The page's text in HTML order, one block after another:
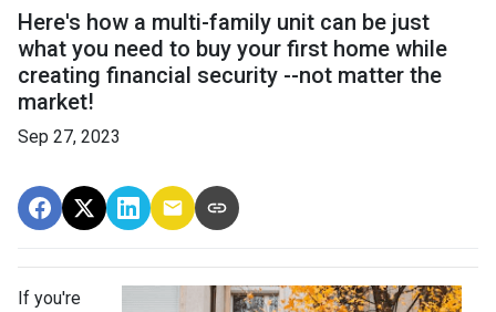
Here's how a multi-family unit can be just
what you need to buy your first home while
creating financial security --not matter the
market!
Sep 27, 2023
If you're